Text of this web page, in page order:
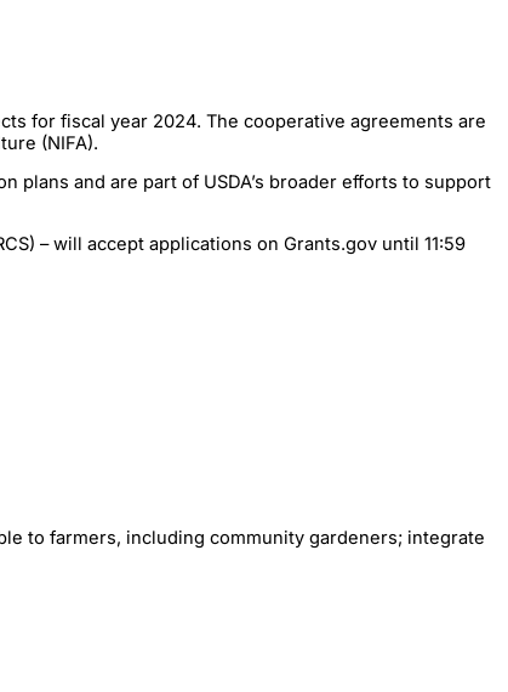
for fiscal year 2024. The cooperative agreements are
(NIFA).
and are part of USDA’s broader efforts to support
– will accept applications on Grants.gov until 11:59
to farmers, including community gardeners; integrate